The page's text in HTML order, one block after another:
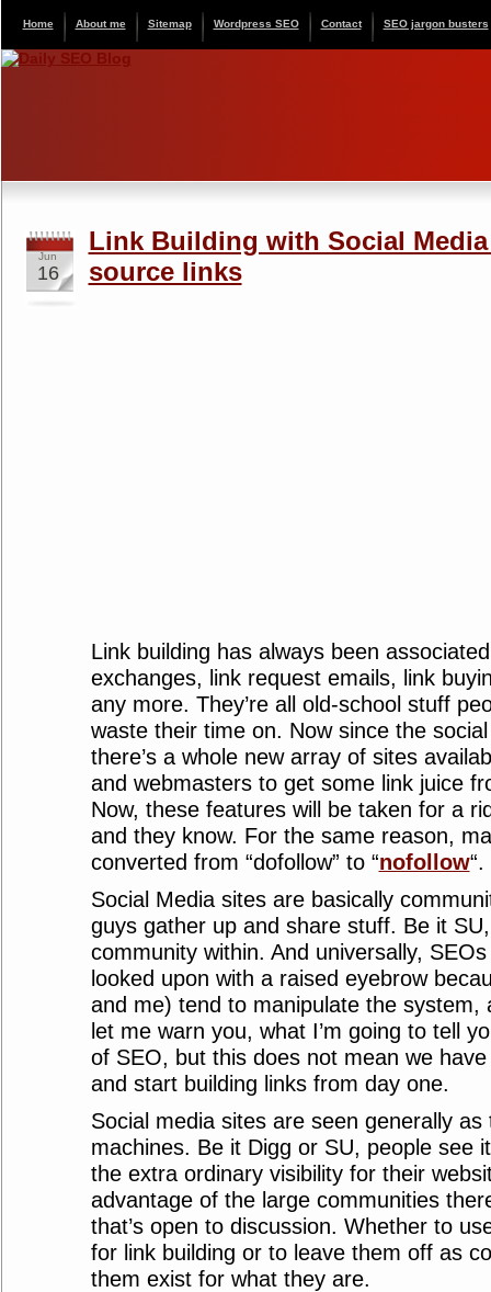
Home About me Sitemap Wordpress SEO Contact SEO jargon busters
Jun
16
Link Building with Social Media
source links
Link building has always been
exchanges, link request emails, link
any more. They’re all old-school stuff
waste their time on. Now since the
there’s a whole new array of sites
and webmasters to get some link juice
Now, these features will be taken for a
and they know. For the same reason,
converted from “dofollow” to “nofollow“.
Social Media sites are basically
guys gather up and share stuff. Be it
community within. And universally,
looked upon with a raised eyebrow
and me) tend to manipulate the system,
let me warn you, what I’m going to tell
of SEO, but this does not mean we
and start building links from day one.
Social media sites are seen generally
machines. Be it Digg or SU, people see
the extra ordinary visibility for their
advantage of the large communities
that’s open to discussion. Whether to
for link building or to leave them off as
them exist for what they are.